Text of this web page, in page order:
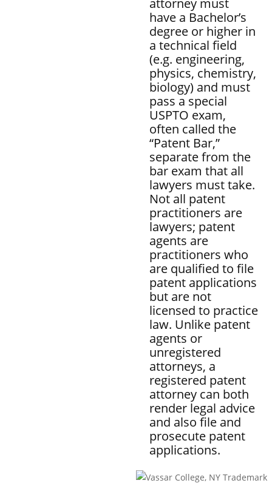
have a Bachelor’s
degree or higher in
a technical field
(e.g. engineering,
physics, chemistry,
biology) and must
pass a special
USPTO exam,
often called the
“Patent Bar,”
separate from the
bar exam that all
lawyers must take.
Not all patent
practitioners are
lawyers; patent
agents are
practitioners who
are qualified to file
patent applications
but are not
licensed to practice
law. Unlike patent
agents or
unregistered
attorneys, a
registered patent
attorney can both
render legal advice
and also file and
prosecute patent
applications.